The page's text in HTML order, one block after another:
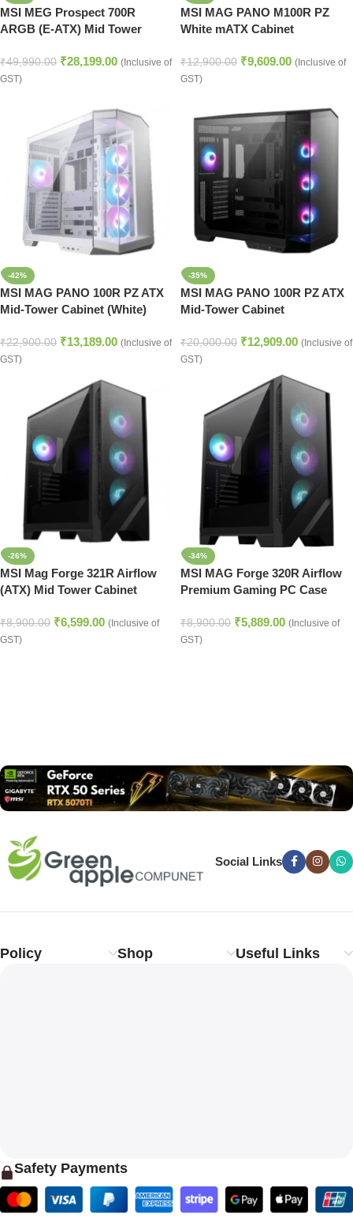
MSI MEG Prospect 700R
ARGB (E-ATX) Mid Tower
₹49,990.00 ₹28,199.00 (Inclusive of
GST)
MSI MAG PANO M100R PZ
White mATX Cabinet
₹12,900.00 ₹9,609.00 (Inclusive of
GST)
-42%
MSI MAG PANO 100R PZ ATX
Mid-Tower Cabinet (White)
₹22,900.00 ₹13,189.00 (Inclusive of
GST)
-35%
MSI MAG PANO 100R PZ ATX
Mid-Tower Cabinet
₹20,000.00 ₹12,909.00 (Inclusive of
GST)
-26%
MSI Mag Forge 321R Airflow
(ATX) Mid Tower Cabinet
₹8,900.00 ₹6,599.00 (Inclusive of
GST)
-34%
MSI MAG Forge 320R Airflow
Premium Gaming PC Case
₹8,900.00 ₹5,889.00 (Inclusive of
GST)
Social Links
Policy Shop Useful Links
Safety Payments